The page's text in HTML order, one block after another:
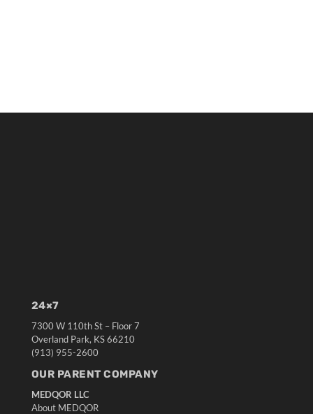
24×7
7300 W 110th St – Floor 7
Overland Park, KS 66210
(913) 955-2600
OUR PARENT COMPANY
MEDQOR LLC
About MEDQOR